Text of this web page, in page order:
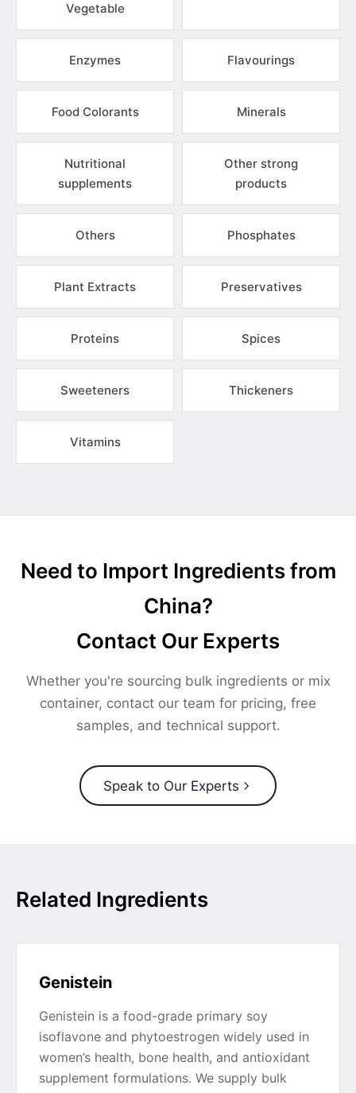
Vegetable
Enzymes Flavourings
Food Colorants Minerals
Nutritional
supplements
Other strong
products
Others Phosphates
Plant Extracts Preservatives
Proteins Spices
Sweeteners Thickeners
Vitamins
Need to Import Ingredients from
China?
Contact Our Experts
Whether you're sourcing bulk ingredients or mix
container, contact our team for pricing, free
samples, and technical support.
Speak to Our Experts
Related Ingredients
Genistein
Genistein is a food-grade primary soy
isoflavone and phytoestrogen widely used in
women’s health, bone health, and antioxidant
supplement formulations. We supply bulk